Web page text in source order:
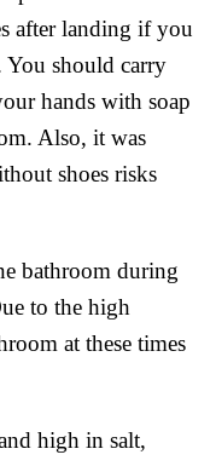
after landing if you
You should carry
hands with soap
Also, it was
shoes risks
bathroom during
to the high
at these times
high in salt,